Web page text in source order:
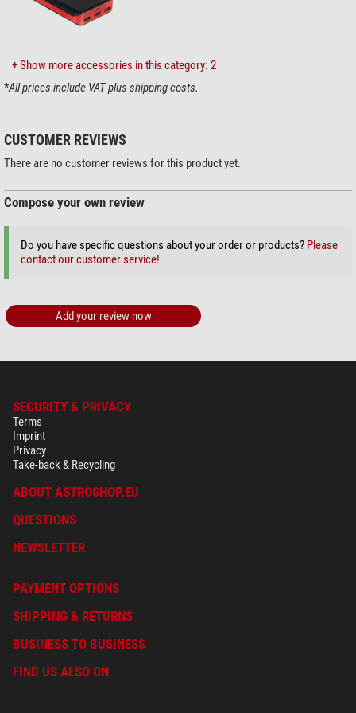
Type of build
OTA
Mounting type
no mount
1.25'' eyepieces
Barlow Lens
integrated
Deviating optics
Blockfilter
Prism rail
Carrying handle
yes
Transport cases
Miscellaneous
Lens hood
Nature Observation
Nebulae & galaxies
Sun
Recommended for
Beginners
Observatories
+ Show more accessories in this category: 2
*All prices include VAT plus shipping costs.
CUSTOMER REVIEWS
There are no customer reviews for this product yet.
Compose your own review
Do you have specific questions about your order or products? Please
contact our customer service!
Add your review now
SECURITY & PRIVACY
Terms
Imprint
Privacy
Take-back & Recycling
ABOUT ASTROSHOP.EU
QUESTIONS
NEWSLETTER
PAYMENT OPTIONS
SHIPPING & RETURNS
BUSINESS TO BUSINESS
FIND US ALSO ON